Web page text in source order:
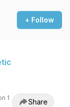
+ Follow
1
Share